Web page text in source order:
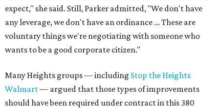
expect," she said. Still, Parker admitted, "We don't have
any leverage, we don't have an ordinance ... These are
voluntary things we're negotiating with someone who
wants to be a good corporate citizen."
Many Heights groups — including Stop the Heights
Walmart— argued that those types of improvements
should have been required under contract in this 380